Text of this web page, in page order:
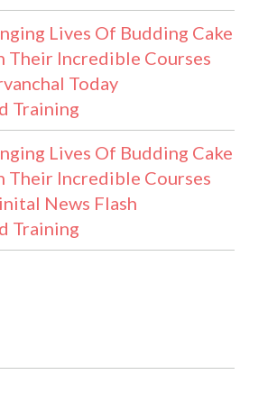
Lives Of Budding Cake
Their Incredible Courses
Today
Training
Lives Of Budding Cake
Their Incredible Courses
News Flash
Training